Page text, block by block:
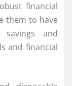
financial
them to have
and
and financial